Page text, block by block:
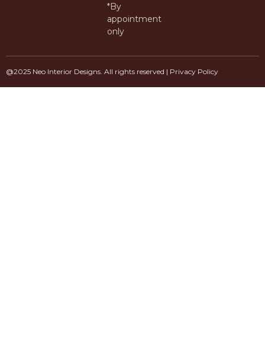
*By
appointment
only
@2025 Neo Interior Designs. All rights reserved | Privacy Policy